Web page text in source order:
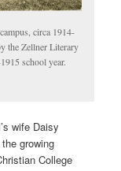
circa 1914-
the Zellner Literary
school year.
wife Daisy
growing
College